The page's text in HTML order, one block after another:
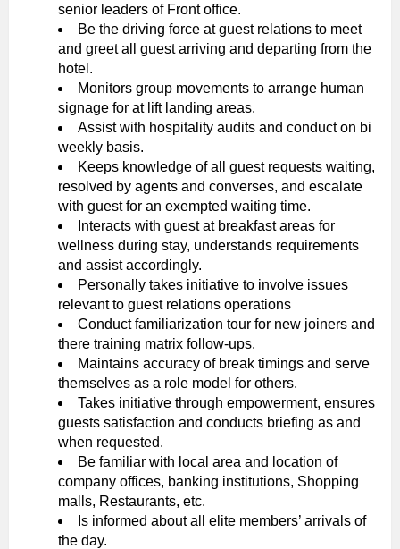
senior leaders of Front office.
Be the driving force at guest relations to meet
and greet all guest arriving and departing from the
hotel.
Monitors group movements to arrange human
signage for at lift landing areas.
Assist with hospitality audits and conduct on bi
weekly basis.
Keeps knowledge of all guest requests waiting,
resolved by agents and converses, and escalate
with guest for an exempted waiting time.
Interacts with guest at breakfast areas for
wellness during stay, understands requirements
and assist accordingly.
Personally takes initiative to involve issues
relevant to guest relations operations
Conduct familiarization tour for new joiners and
there training matrix follow-ups.
Maintains accuracy of break timings and serve
themselves as a role model for others.
Takes initiative through empowerment, ensures
guests satisfaction and conducts briefing as and
when requested.
Be familiar with local area and location of
company offices, banking institutions, Shopping
malls, Restaurants, etc.
Is informed about all elite members’ arrivals of
the day.